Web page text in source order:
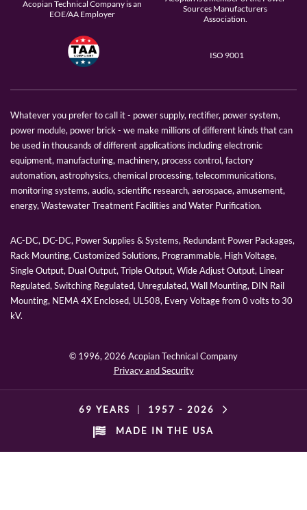
Acopian Technical Company is an
EOE/AA Employer
Sources Manufacturers
Association.
ISO 9001
Whatever you prefer to call it - power supply, rectifier, power system,
power module, power brick - we make millions of different kinds that can
be used in thousands of different applications including electronic
equipment, manufacturing, machinery, process control, factory
automation, astrophysics, chemical processing, telecommunications,
monitoring systems, audio, scientific research, aerospace, amusement,
energy, Wastewater Treatment Facilities and Water Purification.
AC-DC, DC-DC, Power Supplies & Systems, Redundant Power Packages,
Rack Mounting, Customized Solutions, Programmable, High Voltage,
Single Output, Dual Output, Triple Output, Wide Adjust Output, Linear
Regulated, Switching Regulated, Unregulated, Wall Mounting, DIN Rail
Mounting, NEMA 4X Enclosed, UL508, Every Voltage from 0 volts to 30
kV.
© 1996,2026 Acopian Technical Company
Privacy and Security
69 YEARS 1957 - 2026
MADE IN THE USA